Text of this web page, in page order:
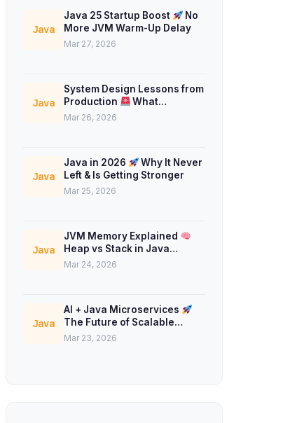
Java
Java 25 Startup Boost
No
More JVM Warm-Up Delay
Mar 27, 2026
Java
System Design Lessons from
Production
What
Interviews Don’t Teach
Mar 26, 2026
Java
Java in 2026
Why It Never
Left & Is Getting Stronger
Mar 25, 2026
Java
JVM Memory Explained
Heap vs Stack in Java
Concurrency
Mar 24, 2026
Java
AI + Java Microservices
The Future of Scalable
Backend Systems
Mar 23, 2026